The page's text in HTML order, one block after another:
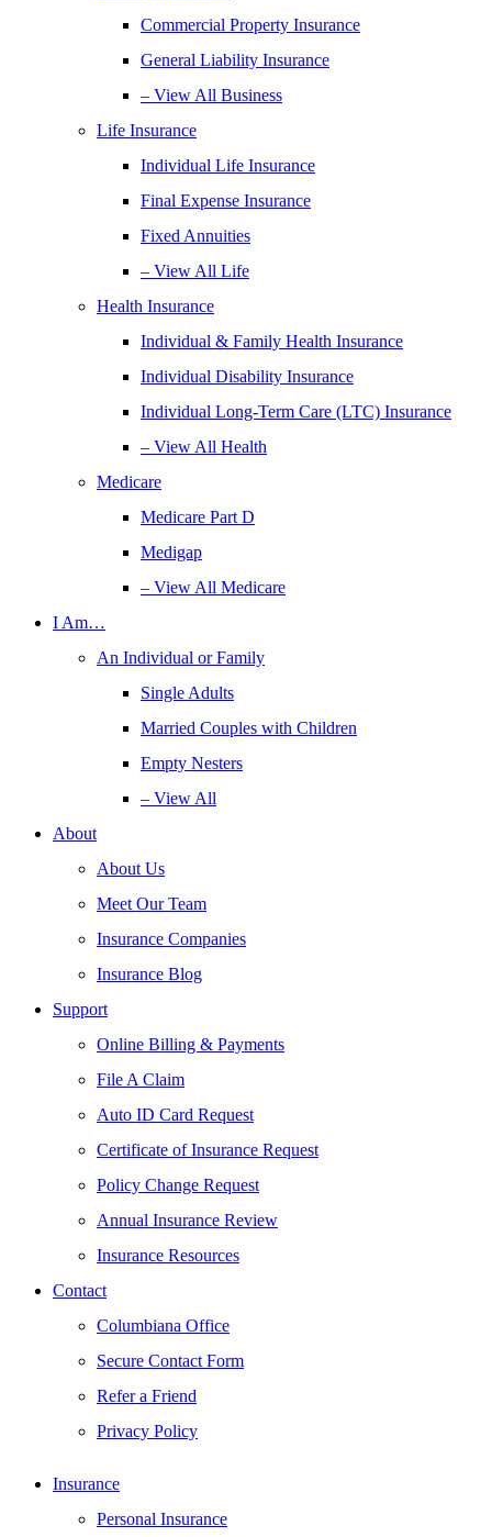
Commercial Property Insurance
General Liability Insurance
– View All Business
Life Insurance
Individual Life Insurance
Final Expense Insurance
Fixed Annuities
– View All Life
Health Insurance
Individual & Family Health Insurance
Individual Disability Insurance
Individual Long-Term Care (LTC) Insurance
– View All Health
Medicare
Medicare Part D
Medigap
– View All Medicare
I Am…
An Individual or Family
Single Adults
Married Couples with Children
Empty Nesters
– View All
About
About Us
Meet Our Team
Insurance Companies
Insurance Blog
Support
Online Billing & Payments
File A Claim
Auto ID Card Request
Certificate of Insurance Request
Policy Change Request
Annual Insurance Review
Insurance Resources
Contact
Columbiana Office
Secure Contact Form
Refer a Friend
Privacy Policy
Insurance
Personal Insurance